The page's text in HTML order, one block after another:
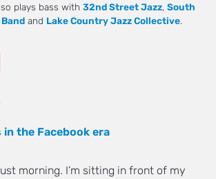
plays bass with32nd Street Jazz,South
and Lake Country Jazz Collective.
in the Facebook era
morning. I’m sitting in front of my